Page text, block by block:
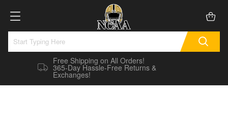
Free Shipping on All Orders!
365-Day Hassle-Free Returns &
Exchanges!